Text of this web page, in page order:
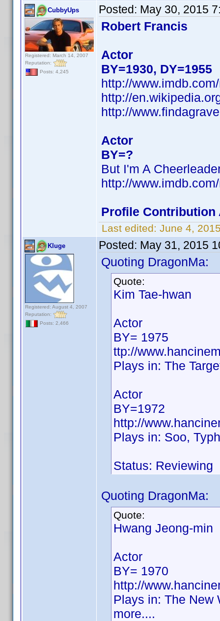
CubbyUps
Registered: March 14, 2007
Reputation:
Posts: 4,245
Posted: May 30, 2015
Robert Francis
Actor
BY=1930, DY=1955
http://
http://
http://
Actor
BY=?
But I'm A
http://
Profile
Last edited: June 4,
Kluge
Registered: August 4, 2007
Reputation:
Posts: 2,466
Posted: May 31, 2015
Quoting DragonMa:
Quote:
Kim Tae-hwan
Actor
BY= 1975
ttp://
Plays in: The
Actor
BY=1972
http://
Plays in: Soo,
Status: Reviewing
Quoting DragonMa:
Quote:
Hwang Jeong-min
Actor
BY= 1970
http://
Plays in: The New
more....